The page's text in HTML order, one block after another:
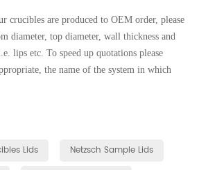
crucibles are produced to OEM order, please
diameter, top diameter, wall thickness and
lips etc. To speed up quotations please
the name of the system in which
Lids Netzsch Sample Lids